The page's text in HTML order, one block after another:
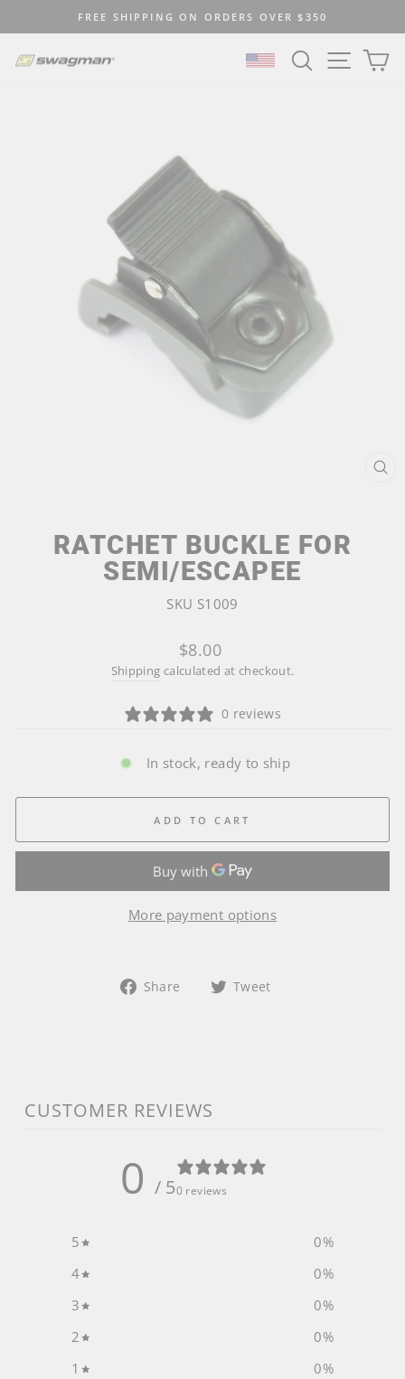
to
content
slideshow
FREE SHIPPING ON ORDERS OVER $350
SELECT LOCATION
SEARCHSITE
RATCHET BUCKLE FOR
SEMI/ESCAPEE
SKU S1009
Regular
price
$8.00
Shipping calculated at checkout.
0 reviews
In stock, ready to ship
ADD TO CART
More payment options
Share
Share Tweet
CUSTOMER REVIEWS
0 / 50 reviews
5 0%
4
0%
3
0%
2
0%
1
0%